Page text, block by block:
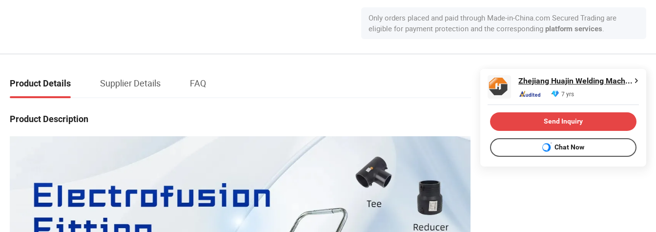
Only orders placed and paid through Made-in-China.com Secured Trading are
eligible for payment protection and the corresponding platform services
Product Details Supplier Details FAQ
Product Description
Zhejiang Huajin Welding Machine Equipment Co., Ltd.
7 yrs
Send Inquiry
Chat Now